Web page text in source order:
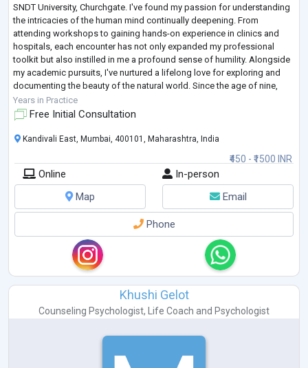
SNDT University, Churchgate. I've found my passion for understanding
the intricacies of the human mind continually deepening. From
attending workshops to gaining hands-on experience in clinics and
hospitals, each encounter has not only expanded my professional
toolkit but also instilled in me a profound sense of humility. Alongside
my academic pursuits, I've nurtured a lifelong love for exploring and
documenting the beauty of the natural world. Since the age of nine,
natu...
Years in Practice
Free Initial Consultation
₹450 - ₹1500 INR
Kandivali East, Mumbai, 400101, Maharashtra, India
Online
In-person
Map
Email
Phone
Khushi Gelot
Counseling Psychologist, Life Coach and Psychologist